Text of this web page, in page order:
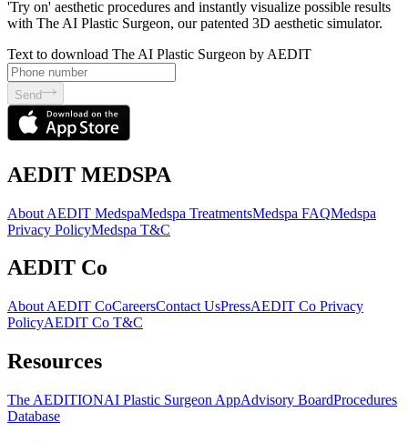
'Try on' aesthetic procedures and instantly visualize possible results
with The AI Plastic Surgeon, our patented 3D aesthetic simulator.
Text to download The AI Plastic Surgeon by AEDIT
Send
AEDIT MEDSPA
About AEDIT MedspaMedspa TreatmentsMedspa FAQMedspa
Privacy PolicyMedspa T&C
AEDIT Co
About AEDIT CoCareersContact UsPressAEDIT Co Privacy
PolicyAEDIT Co T&C
Resources
The AEDITIONAI Plastic Surgeon AppAdvisory BoardProcedures
Database